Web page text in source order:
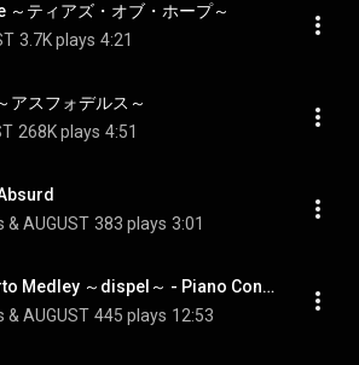
～ティアズ・オブ・ホープ～
3.7K plays 4:21
アスフォデルス～
268K plays 4:51
AUGUST 383 plays 3:01
Piano Concerto Medley ～dispel～ - Piano Concerto Medley ~dispel~
AUGUST 445 plays 12:53